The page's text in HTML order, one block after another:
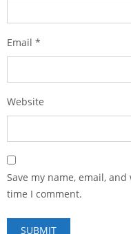
Email *
Website
Save my name, email,
time I comment.